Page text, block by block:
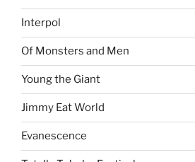
Interpol
Of Monsters and Men
Young the Giant
Jimmy Eat World
Evanescence